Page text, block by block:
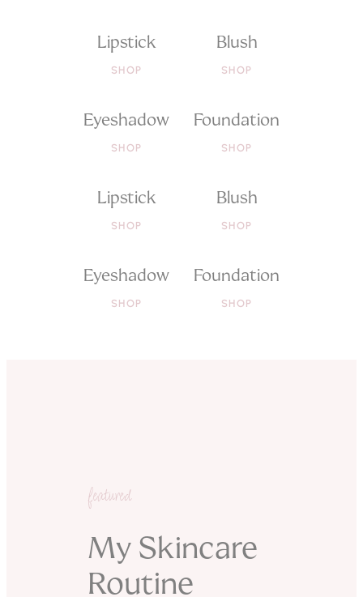
Lipstick
SHOP
Blush
SHOP
Eyeshadow
SHOP
Foundation
SHOP
Lipstick
SHOP
Blush
SHOP
Eyeshadow
SHOP
Foundation
SHOP
featured
My Skincare
Routine